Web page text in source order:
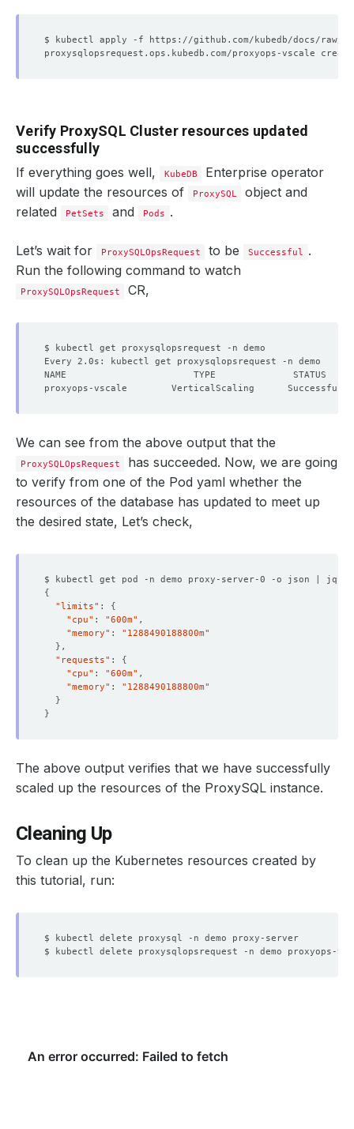
Verify ProxySQL Cluster resources updated
successfully
If everything goes well, KubeDB
Enterprise operator
will update the resources of
ProxySQL
object and
related
PetSets and Pods .
Let’s wait for ProxySQLOpsRequest to be Successful .
Run the following command to watch
ProxySQLOpsRequest CR,
We can see from the above output that the
ProxySQLOpsRequest
has succeeded. Now, we are going
to verify from one of the Pod yaml whether the
resources of the database has updated to meet up
the desired state, Let’s check,
$ kubectl get pod -n demo proxy-server-0 -o json | jq
{
"limits" : {
"cpu" : "600m"
"memory" : "1288490188800m"
}
"requests" : {
"cpu" : "600m"
"memory" : "1288490188800m"
}
}
The above output verifies that we have successfully
scaled up the resources of the ProxySQL instance.
Cleaning Up
To clean up the Kubernetes resources created by
this tutorial, run: